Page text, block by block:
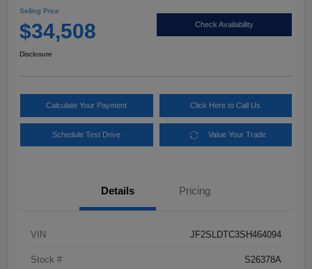
Selling Price
$34,508 Check Availability
Disclosure
Calculate Your Payment Click Here to Call Us
Schedule Test Drive Value Your Trade
Details Pricing
VIN JF2SLDTC3SH464094
Stock # S26378A